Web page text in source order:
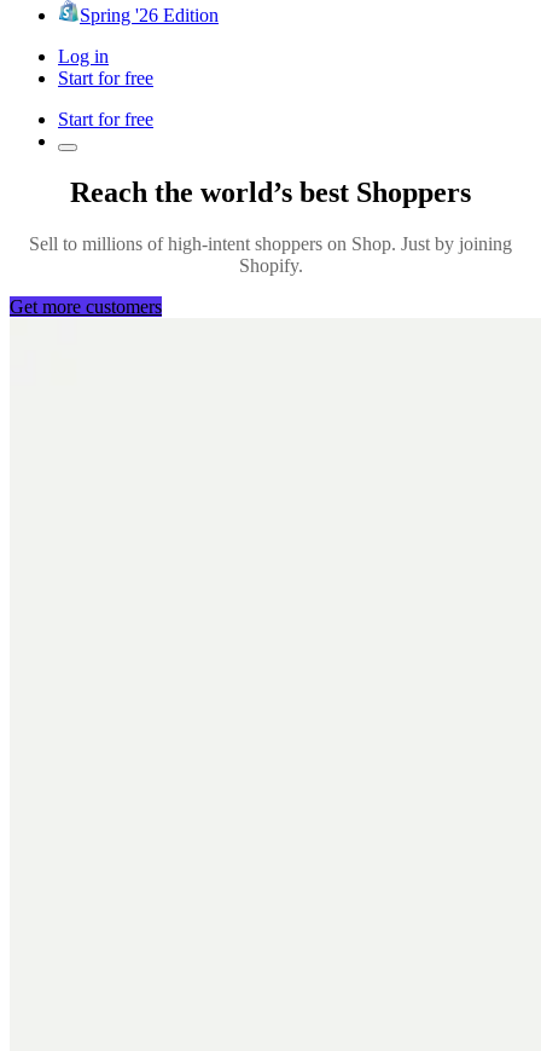
Spring '26 Edition
Log in
Start for free
Start for free
Reach the world’s best Shoppers
Sell to millions of high-intent shoppers on Shop. Just by joining
Shopify.
Get more customers